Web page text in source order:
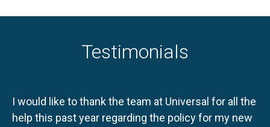
Testimonials
I would like to thank the team at Universal for all the
help this past year regarding the policy for my new